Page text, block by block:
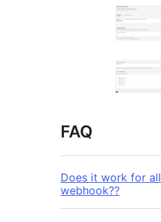
FAQ
Does it work for all
webhook??